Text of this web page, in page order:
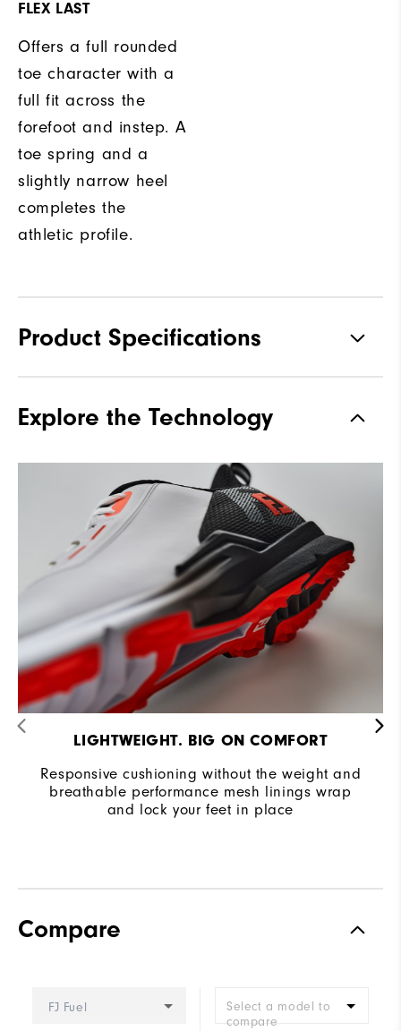
FLEX LAST
Offers a full rounded
toe character with a
full fit across the
forefoot and instep. A
toe spring and a
slightly narrow heel
completes the
athletic profile.
Product Specifications
Stability
Explore the Technology
LIGHTWEIGHT. BIG ON COMFORT
Responsive cushioning without the weight and
breathable performance mesh linings wrap
and lock your feet in place
Compare
FJ Fuel
Select a model to
compare